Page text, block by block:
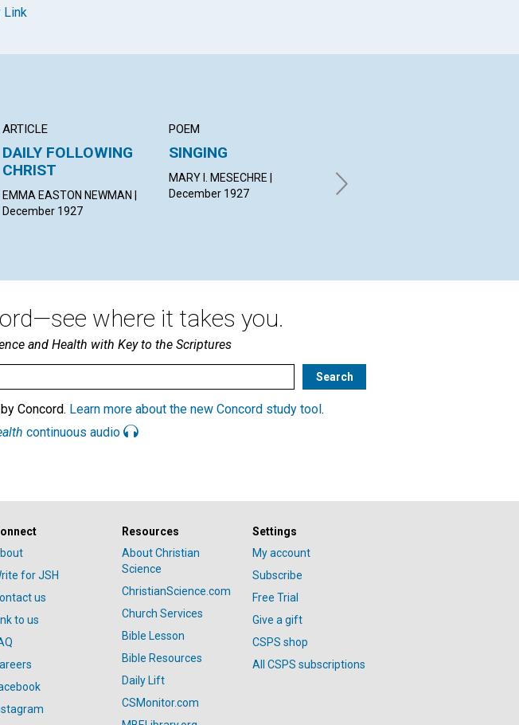
Link
ARTICLE
DAILY FOLLOWING
CHRIST
EMMA EASTON NEWMAN |
December 1927
POEM
SINGING
MARY I. MESECHRE |
December 1927
JOSEPH CARL MARKSTEIN |
December 1927
where it takes you.
and Health with Key to the Scriptures
Concord. Learn more about the new Concord study tool.
continuous audio
for JSH
us
to us
Resources
About Christian
Science
ChristianScience.com
Church Services
Bible Lesson
Bible Resources
Daily Lift
CSMonitor.com
Settings
My account
Subscribe
Free Trial
Give a gift
CSPS shop
All CSPS subscriptions